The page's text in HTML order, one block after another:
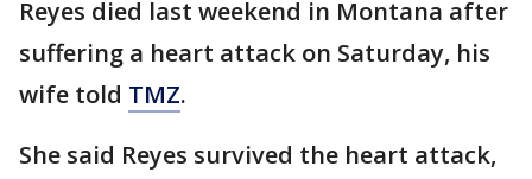
Reyes died last weekend in Montana after
suffering a heart attack on Saturday, his
wife told TMZ.
She said Reyes survived the heart attack,